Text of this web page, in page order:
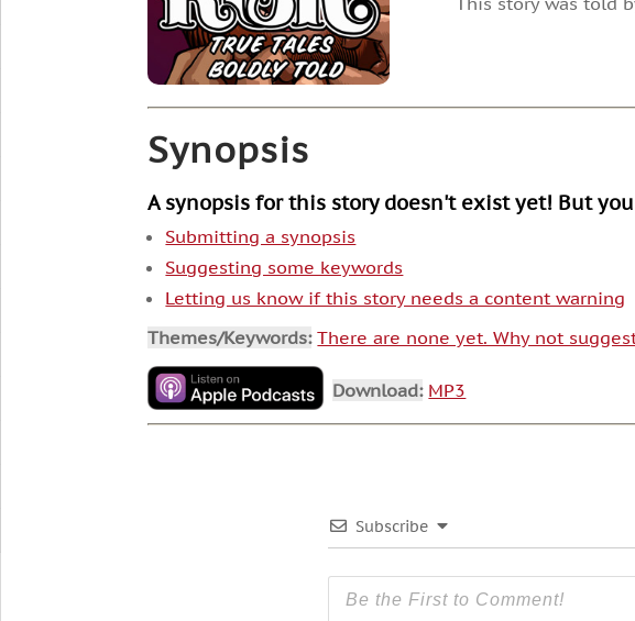
Synopsis
A synopsis for this story doesn't exist yet! But
Submitting a synopsis
Suggesting some keywords
Letting us know if this story needs a content warning
Themes/Keywords: There are none yet. Why not
Download: MP3
Subscribe